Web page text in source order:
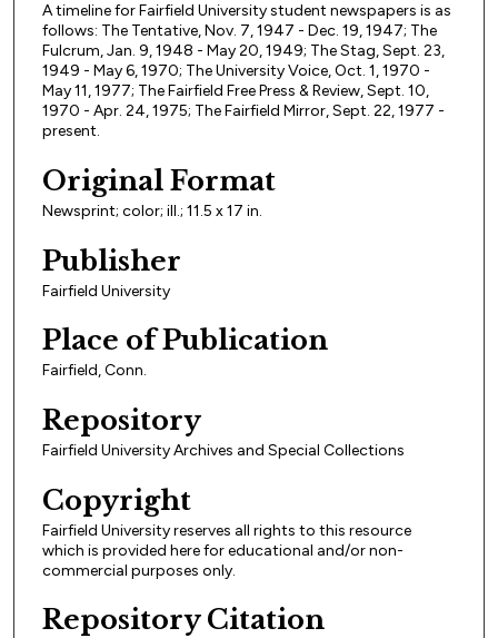
A timeline for Fairfield University student newspapers is as
follows: The Tentative, Nov. 7, 1947 - Dec. 19, 1947; The
Fulcrum, Jan. 9, 1948 - May 20, 1949; The Stag, Sept. 23,
1949 - May 6, 1970; The University Voice, Oct. 1, 1970 -
May 11, 1977; The Fairfield Free Press & Review, Sept. 10,
1970 - Apr. 24, 1975; The Fairfield Mirror, Sept. 22, 1977 -
present.
Original Format
Newsprint; color; ill.; 11.5 x 17 in.
Publisher
Fairfield University
Place of Publication
Fairfield, Conn.
Repository
Fairfield University Archives and Special Collections
Copyright
Fairfield University reserves all rights to this resource
which is provided here for educational and/or non-
commercial purposes only.
Repository Citation